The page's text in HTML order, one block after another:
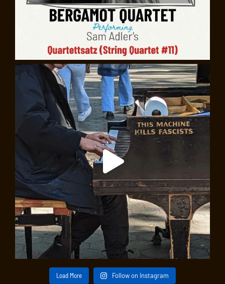
fixture, a great place to go, whether to relax with
friends and a bottle of wine, or to write at a corner
table, fueled by excellent coffee. Downstairs, on its
diminutive stage, Suzanne Vega might be trying out a
new song, Oliver Sacks presenting a science evening,
Eve Ensler directing an early performance ofThe
Vagina Monologues. David Amram played regular gigs in
what he called “the Cornelia Street Stadium.”
Load More Follow on Instagram